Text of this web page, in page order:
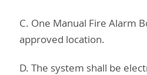
C. One Manual Fire Alarm
approved location.
D. The system shall be